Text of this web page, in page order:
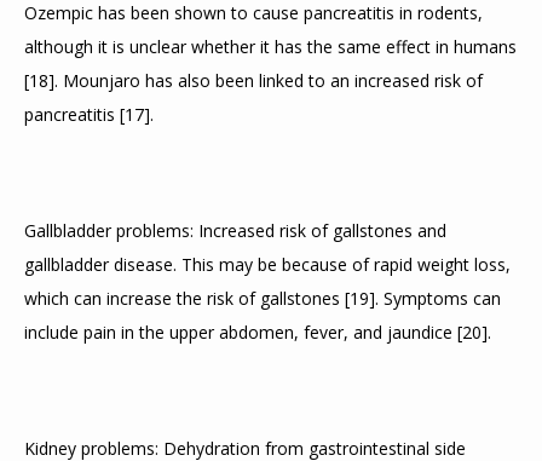
Ozempic has been shown to cause pancreatitis in rodents,
[18]. Mounjaro has also been linked to an increased risk of
pancreatitis [17].
Gallbladder problems: Increased risk of gallstones and
gallbladder disease. This may be because of rapid weight loss,
which can increase the risk of gallstones [19]. Symptoms can
include pain in the upper abdomen, fever, and jaundice [20].
Kidney problems: Dehydration from gastrointestinal side